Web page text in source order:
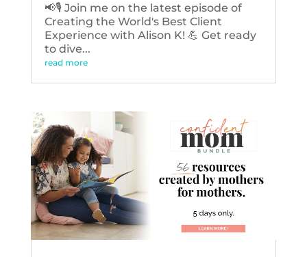
📢🎙️ Join me on the latest episode of
Creating the World's Best Client
Experience with Alison K! 💪 Get ready
to dive...
read more